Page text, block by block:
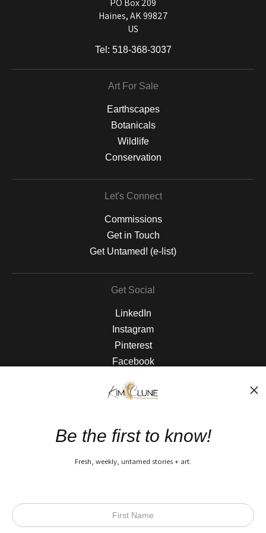
PO Box 209
Haines, AK 99827
US
Tel: 518-368-3037
Art For Sale
Earthscapes
Botanicals
Wildlife
Conservation
Let's Connect
Commissions
Get in Touch
Get Untamed! (e-list)
Get Social
LinkedIn
Instagram
Pinterest
Facebook
The Nitty Gritty
Privacy Policy
Be the first to know!
Fresh, weekly, untamed stories + art.